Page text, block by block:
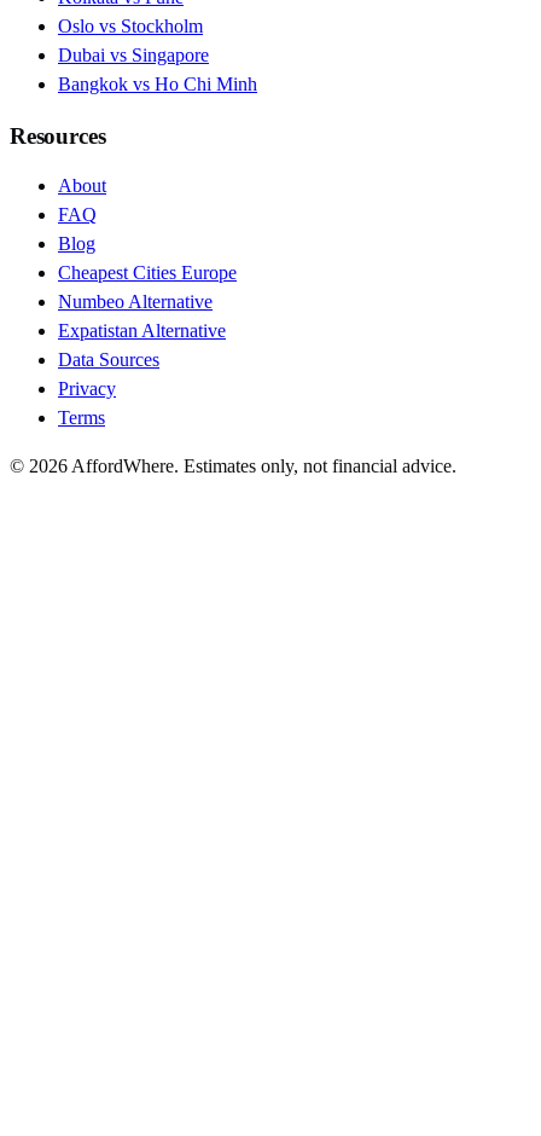
Oslo vs Stockholm
Dubai vs Singapore
Bangkok vs Ho Chi Minh
Resources
About
FAQ
Blog
Cheapest Cities Europe
Numbeo Alternative
Expatistan Alternative
Data Sources
Privacy
Terms
© 2026 AffordWhere. Estimates only, not financial advice.